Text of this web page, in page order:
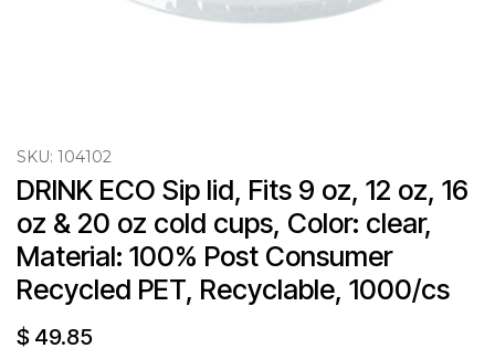
SKU: 104102
DRINK ECO Sip lid, Fits 9 oz, 12 oz, 16
oz & 20 oz cold cups, Color: clear,
Material: 100% Post Consumer
Recycled PET, Recyclable, 1000/cs
$ 49.85